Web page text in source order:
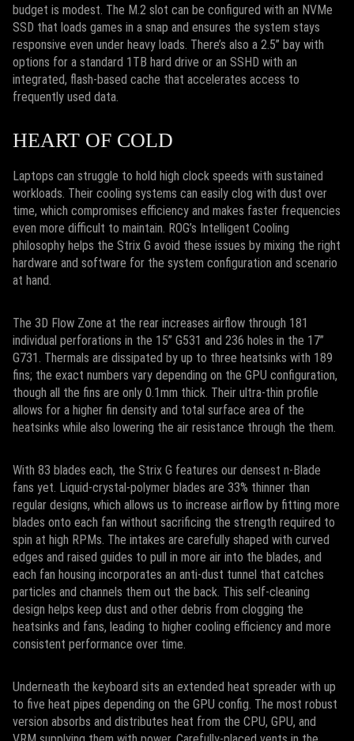
budget is modest. The M.2 slot can be configured with an NVMe
SSD that loads games in a snap and ensures the system stays
responsive even under heavy loads. There’s also a 2.5” bay with
options for a standard 1TB hard drive or an SSHD with an
integrated, flash-based cache that accelerates access to
frequently used data.
HEART OF COLD
Laptops can struggle to hold high clock speeds with sustained
workloads. Their cooling systems can easily clog with dust over
time, which compromises efficiency and makes faster frequencies
even more difficult to maintain. ROG’s Intelligent Cooling
philosophy helps the Strix G avoid these issues by mixing the right
hardware and software for the system configuration and scenario
at hand.
The 3D Flow Zone at the rear increases airflow through 181
individual perforations in the 15” G531 and 236 holes in the 17”
G731. Thermals are dissipated by up to three heatsinks with 189
fins; the exact numbers vary depending on the GPU configuration,
though all the fins are only 0.1mm thick. Their ultra-thin profile
allows for a higher fin density and total surface area of the
heatsinks while also lowering the air resistance through the them.
With 83 blades each, the Strix G features our densest n-Blade
fans yet. Liquid-crystal-polymer blades are 33% thinner than
regular designs, which allows us to increase airflow by fitting more
blades onto each fan without sacrificing the strength required to
spin at high RPMs. The intakes are carefully shaped with curved
edges and raised guides to pull in more air into the blades, and
each fan housing incorporates an anti-dust tunnel that catches
particles and channels them out the back. This self-cleaning
design helps keep dust and other debris from clogging the
heatsinks and fans, leading to higher cooling efficiency and more
consistent performance over time.
Underneath the keyboard sits an extended heat spreader with up
to five heat pipes depending on the GPU config. The most robust
version absorbs and distributes heat from the CPU, GPU, and